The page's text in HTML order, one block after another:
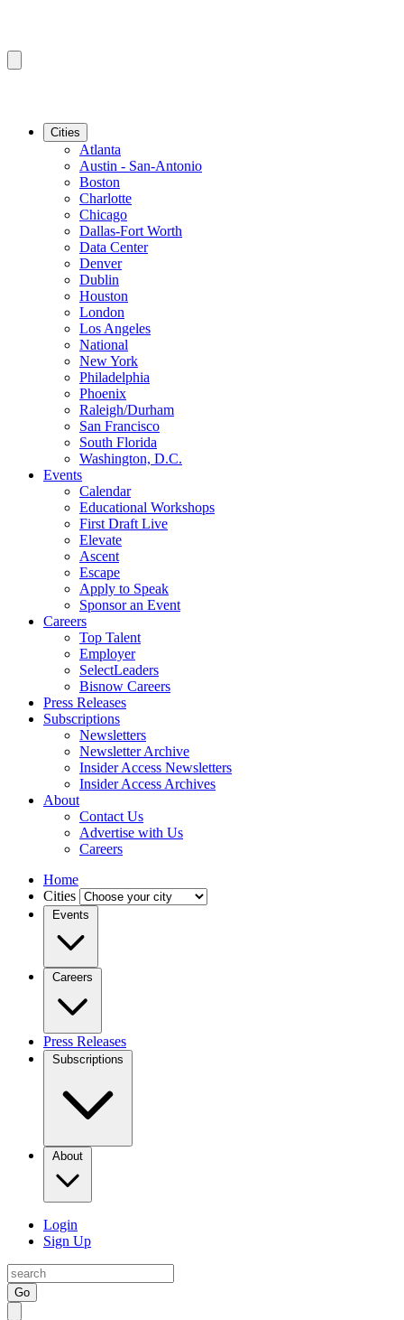
Cities
Atlanta
Austin - San-Antonio
Boston
Charlotte
Chicago
Dallas-Fort Worth
Data Center
Denver
Dublin
Houston
London
Los Angeles
National
New York
Philadelphia
Phoenix
Raleigh/Durham
San Francisco
South Florida
Washington, D.C.
Events
Calendar
Educational Workshops
First Draft Live
Elevate
Ascent
Escape
Apply to Speak
Sponsor an Event
Careers
Top Talent
Employer
SelectLeaders
Bisnow Careers
Press Releases
Subscriptions
Newsletters
Newsletter Archive
Insider Access Newsletters
Insider Access Archives
About
Contact Us
Advertise with Us
Careers
Home
Cities
Events
Careers
Press Releases
Subscriptions
About
Login
Sign Up
Go